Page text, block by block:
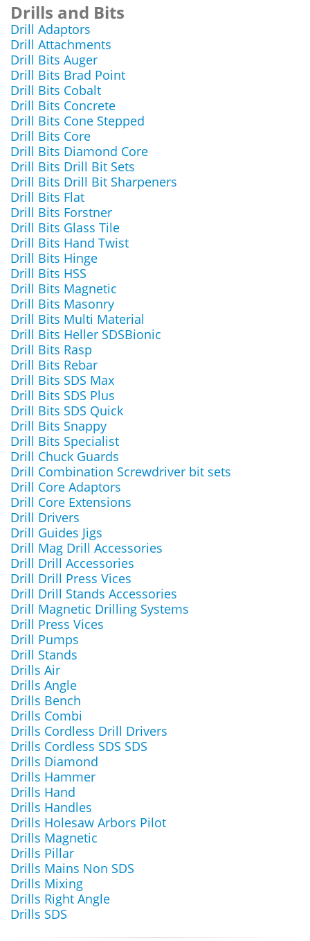
Drills and Bits
Drill Adaptors
Drill Attachments
Drill Bits Auger
Drill Bits Brad Point
Drill Bits Cobalt
Drill Bits Concrete
Drill Bits Cone Stepped
Drill Bits Core
Drill Bits Diamond Core
Drill Bits Drill Bit Sets
Drill Bits Drill Bit Sharpeners
Drill Bits Flat
Drill Bits Forstner
Drill Bits Glass Tile
Drill Bits Hand Twist
Drill Bits Hinge
Drill Bits HSS
Drill Bits Magnetic
Drill Bits Masonry
Drill Bits Multi Material
Drill Bits Heller SDSBionic
Drill Bits Rasp
Drill Bits Rebar
Drill Bits SDS Max
Drill Bits SDS Plus
Drill Bits SDS Quick
Drill Bits Snappy
Drill Bits Specialist
Drill Chuck Guards
Drill Combination Screwdriver bit sets
Drill Core Adaptors
Drill Core Extensions
Drill Drivers
Drill Guides Jigs
Drill Mag Drill Accessories
Drill Drill Accessories
Drill Drill Press Vices
Drill Drill Stands Accessories
Drill Magnetic Drilling Systems
Drill Press Vices
Drill Pumps
Drill Stands
Drills Air
Drills Angle
Drills Bench
Drills Combi
Drills Cordless Drill Drivers
Drills Cordless SDS SDS
Drills Diamond
Drills Hammer
Drills Hand
Drills Handles
Drills Holesaw Arbors Pilot
Drills Magnetic
Drills Pillar
Drills Mains Non SDS
Drills Mixing
Drills Right Angle
Drills SDS